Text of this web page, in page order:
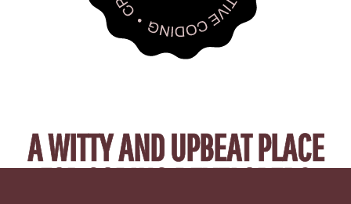
A WITTY AND UPBEAT PLACE
FOR CODING DEVELOPERS